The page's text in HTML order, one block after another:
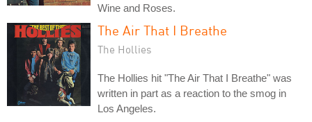
Wine and Roses.
The Air That I Breathe
The Hollies
The Hollies hit "The Air That I Breathe" was
written in part as a reaction to the smog in
Los Angeles.